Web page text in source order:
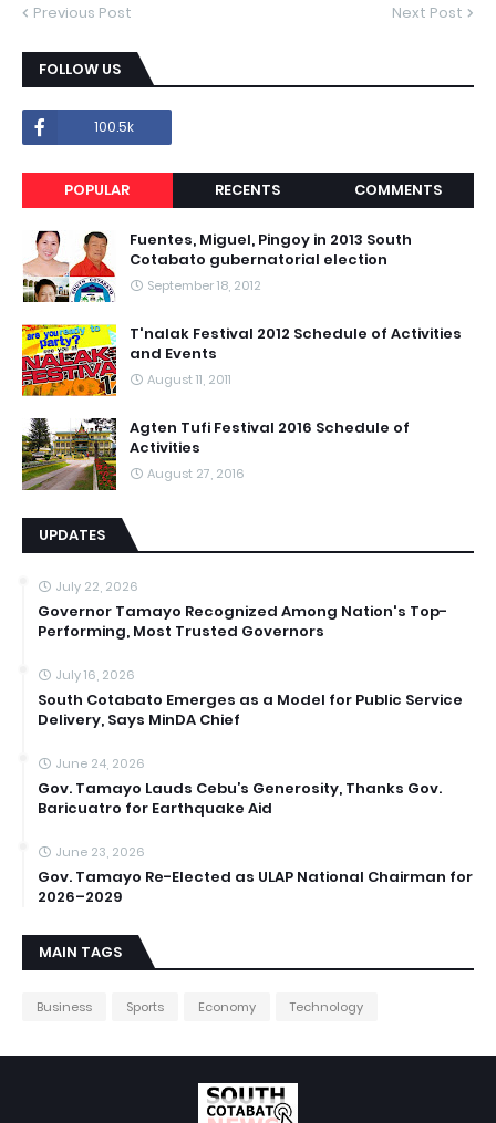
Previous Post Next Post
FOLLOW US
100.5k
POPULAR RECENTS COMMENTS
Fuentes, Miguel, Pingoy in 2013 South
Cotabato gubernatorial election
September 18, 2012
T'nalak Festival 2012 Schedule of Activities
and Events
August 11, 2011
Agten Tufi Festival 2016 Schedule of
Activities
August 27, 2016
UPDATES
July 22, 2026
Governor Tamayo Recognized Among Nation's Top-
Performing, Most Trusted Governors
July 16, 2026
South Cotabato Emerges as a Model for Public Service
Delivery, Says MinDA Chief
June 24, 2026
Gov. Tamayo Lauds Cebu’s Generosity, Thanks Gov.
Baricuatro for Earthquake Aid
June 23, 2026
Gov. Tamayo Re-Elected as ULAP National Chairman for
2026–2029
MAIN TAGS
Business Sports Economy Technology